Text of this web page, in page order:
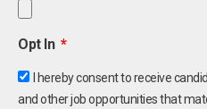
Opt In
I hereby consent to receive
and other job opportunities that